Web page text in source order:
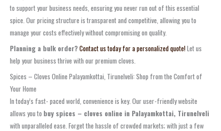
to support your business needs, ensuring you never run out of this essential
spice. Our pricing structure is transparent and competitive, allowing you to
manage your costs effectively without compromising on quality.
Planning a bulk order? Contact us today for a personalized quote!Let us
help your business thrive with our premium cloves.
Spices – Cloves Online Palayamkottai, Tirunelveli: Shop from the Comfort of
Your Home
In today’s fast- paced world, convenience is key. Our user-friendly website
allows you to buy spices – cloves online in Palayamkottai, Tirunelveli
with unparalleled ease. Forget the hassle of crowded markets; with just a few